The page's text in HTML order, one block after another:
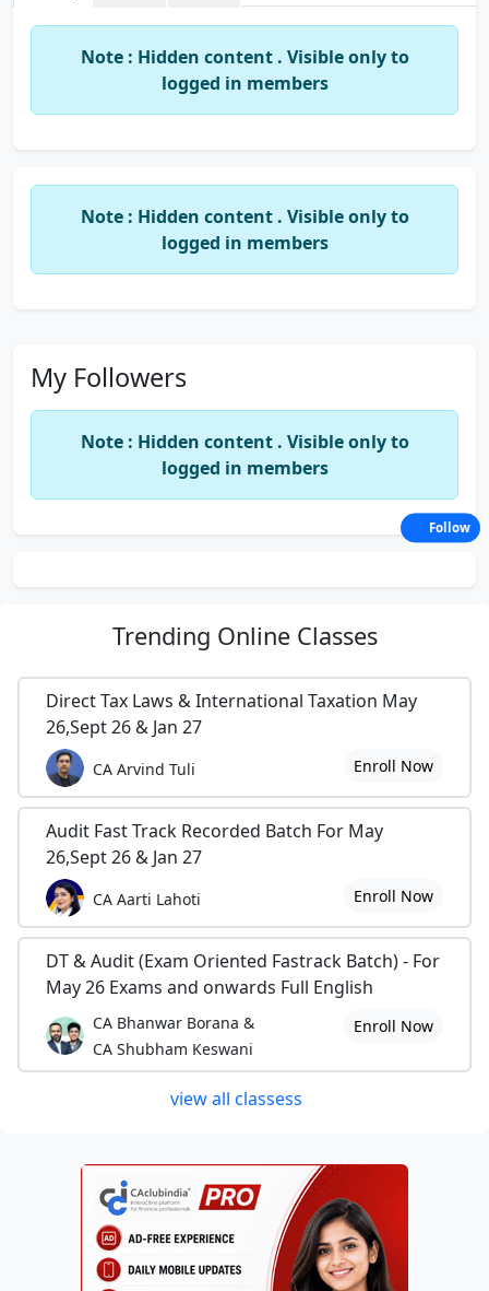
Note : Hidden content . Visible only to
logged in members
Note : Hidden content . Visible only to
logged in members
My Followers
Note : Hidden content . Visible only to
logged in members
Trending Online Classes
Direct Tax Laws & International Taxation May
26,Sept 26 & Jan 27
CA Arvind Tuli Enroll Now
Audit Fast Track Recorded Batch For May
26,Sept 26 & Jan 27
CA Aarti Lahoti Enroll Now
DT & Audit (Exam Oriented Fastrack Batch) - For
May 26 Exams and onwards Full English
CA Bhanwar Borana &
CA Shubham Keswani
Enroll Now
view all classess
Follow